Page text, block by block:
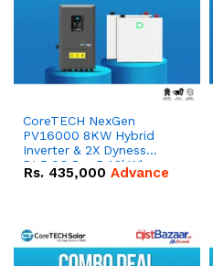
CoreTECH NexGen
PV16000 8KW Hybrid
Inverter & 2X Dyness
DL5.0C Pro 5.12kWh
51.2V – 100Ah IP20
Rs. 435,000 Advance